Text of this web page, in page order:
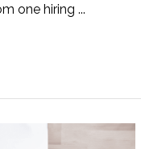
one hiring ...